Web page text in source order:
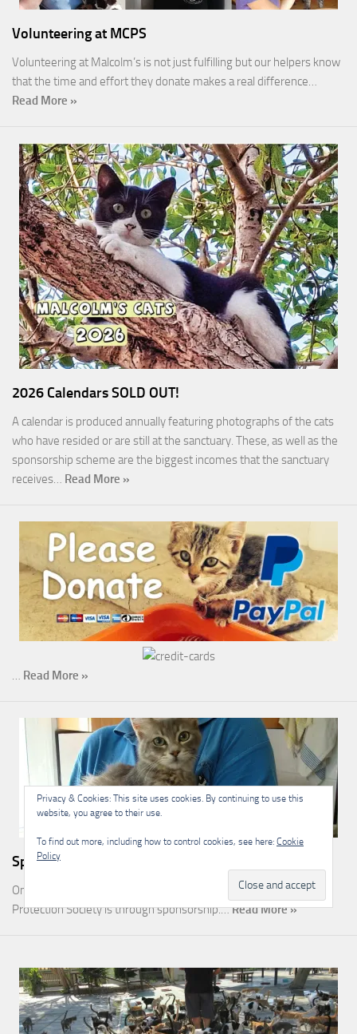
Volunteering at MCPS
Volunteering at Malcolm’s is not just fulfilling but our helpers know
that the time and effort they donate makes a real difference…
Read More »
2026 Calendars SOLD OUT!
A calendar is produced annually featuring photographs of the cats
who have resided or are still at the sanctuary. These, as well as the
sponsorship scheme are the biggest incomes that the sanctuary
receives… Read More »
Read More »
Sponsorship
One of the most rewarding ways you can help the Malcolm Cat
Protection Society is through sponsorship.…Read More »
Privacy & Cookies: This site uses cookies. By continuing to use this
website, you agree to their use.
To find out more, including how to control cookies, see here: Cookie
Policy